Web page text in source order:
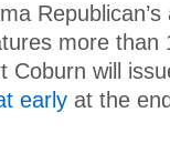
Republican’s
more than
Coburn will
early at the